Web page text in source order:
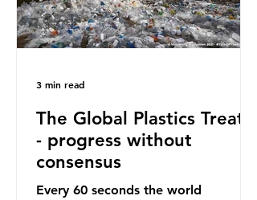
Pl
The Global Plastics Treaty
- progress without
consensus
Every 60 seconds the world
3 min read